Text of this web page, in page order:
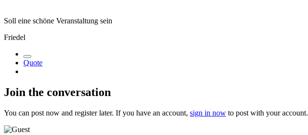
Soll eine schöne Veranstaltung sein
Friedel
Quote
Join the conversation
You can post now and register later. If you have an account, sign in now to post with your account.